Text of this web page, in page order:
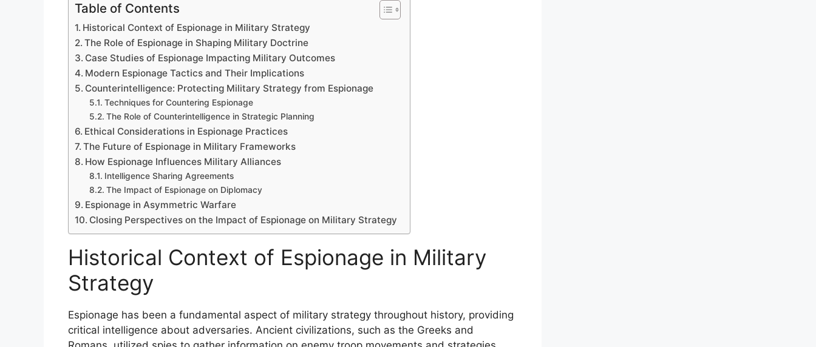
Table of Contents
Historical Context of Espionage in Military Strategy
The Role of Espionage in Shaping Military Doctrine
Case Studies of Espionage Impacting Military Outcomes
Modern Espionage Tactics and Their Implications
Counterintelligence: Protecting Military Strategy from Espionage
Techniques for Countering Espionage
The Role of Counterintelligence in Strategic Planning
Ethical Considerations in Espionage Practices
The Future of Espionage in Military Frameworks
How Espionage Influences Military Alliances
Intelligence Sharing Agreements
The Impact of Espionage on Diplomacy
Espionage in Asymmetric Warfare
Closing Perspectives on the Impact of Espionage on Military Strategy
Historical Context of Espionage in Military
Strategy
Espionage has been a fundamental aspect of military strategy throughout history, providing
critical intelligence about adversaries. Ancient civilizations, such as the Greeks and